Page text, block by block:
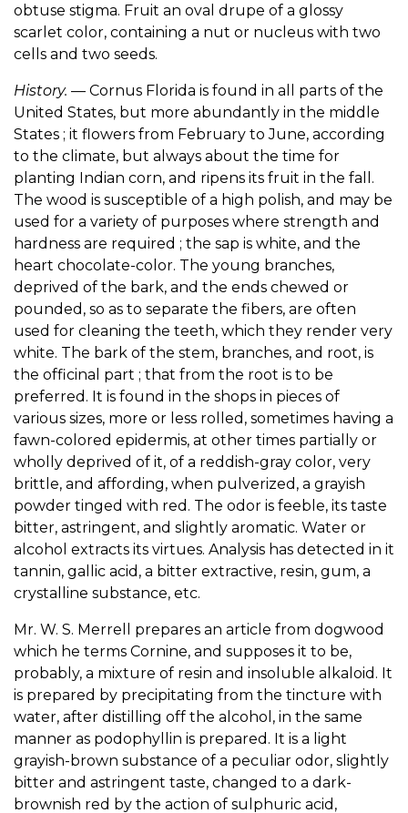
obtuse stigma. Fruit an oval drupe of a glossy
scarlet color, containing a nut or nucleus with two
cells and two seeds.
History. — Cornus Florida is found in all parts of the
United States, but more abundantly in the middle
States ; it flowers from February to June, according
to the climate, but always about the time for
planting Indian corn, and ripens its fruit in the fall.
The wood is susceptible of a high polish, and may be
used for a variety of purposes where strength and
hardness are required ; the sap is white, and the
heart chocolate-color. The young branches,
deprived of the bark, and the ends chewed or
pounded, so as to separate the fibers, are often
used for cleaning the teeth, which they render very
white. The bark of the stem, branches, and root, is
the officinal part ; that from the root is to be
preferred. It is found in the shops in pieces of
various sizes, more or less rolled, sometimes having a
fawn-colored epidermis, at other times partially or
wholly deprived of it, of a reddish-gray color, very
brittle, and affording, when pulverized, a grayish
powder tinged with red. The odor is feeble, its taste
bitter, astringent, and slightly aromatic. Water or
alcohol extracts its virtues. Analysis has detected in it
tannin, gallic acid, a bitter extractive, resin, gum, a
crystalline substance, etc.
Mr. W. S. Merrell prepares an article from dogwood
which he terms Cornine, and supposes it to be,
probably, a mixture of resin and insoluble alkaloid. It
is prepared by precipitating from the tincture with
water, after distilling off the alcohol, in the same
manner as podophyllin is prepared. It is a light
grayish-brown substance of a peculiar odor, slightly
bitter and astringent taste, changed to a dark-
brownish red by the action of sulphuric acid,